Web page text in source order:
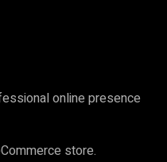
online presence
store.